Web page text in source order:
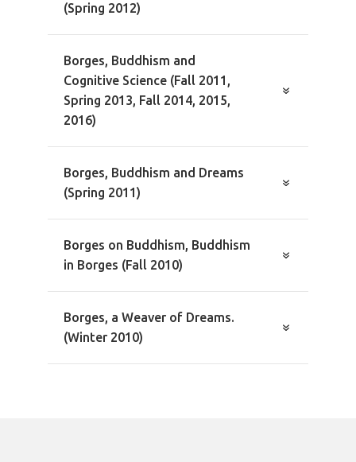
(Spring 2012)
Borges, Buddhism and
Cognitive Science (Fall 2011,
Spring 2013, Fall 2014, 2015,
2016)
Borges, Buddhism and Dreams
(Spring 2011)
Borges on Buddhism, Buddhism
in Borges (Fall 2010)
Borges, a Weaver of Dreams.
(Winter 2010)